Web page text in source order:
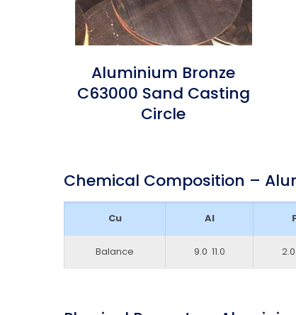
Aluminium Bronze
C63000 Sand Casting
Circle
Chemical Composition –
Cu Al
Balance 9.0 ­ 11.0